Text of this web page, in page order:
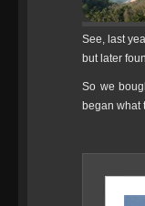
See, last
but later
So we
began what